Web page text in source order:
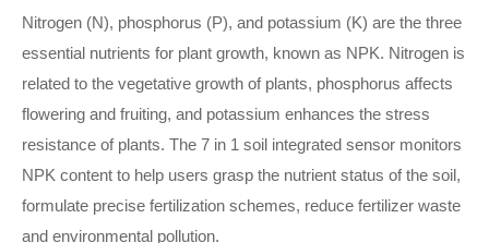
Nitrogen (N), phosphorus (P), and potassium (K) are the three
essential nutrients for plant growth, known as NPK. Nitrogen is
related to the vegetative growth of plants, phosphorus affects
flowering and fruiting, and potassium enhances the stress
resistance of plants. The 7 in 1 soil integrated sensor monitors
NPK content to help users grasp the nutrient status of the soil,
formulate precise fertilization schemes, reduce fertilizer waste
and environmental pollution.